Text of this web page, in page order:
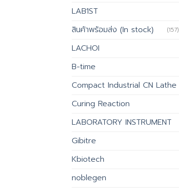
LAB1ST
สินค้าพร้อมส่ง (In stock) (157)
LACHOI
B-time
Compact Industrial CN Lathe
Curing Reaction
LABORATORY INSTRUMENT
Gibitre
Kbiotech
noblegen